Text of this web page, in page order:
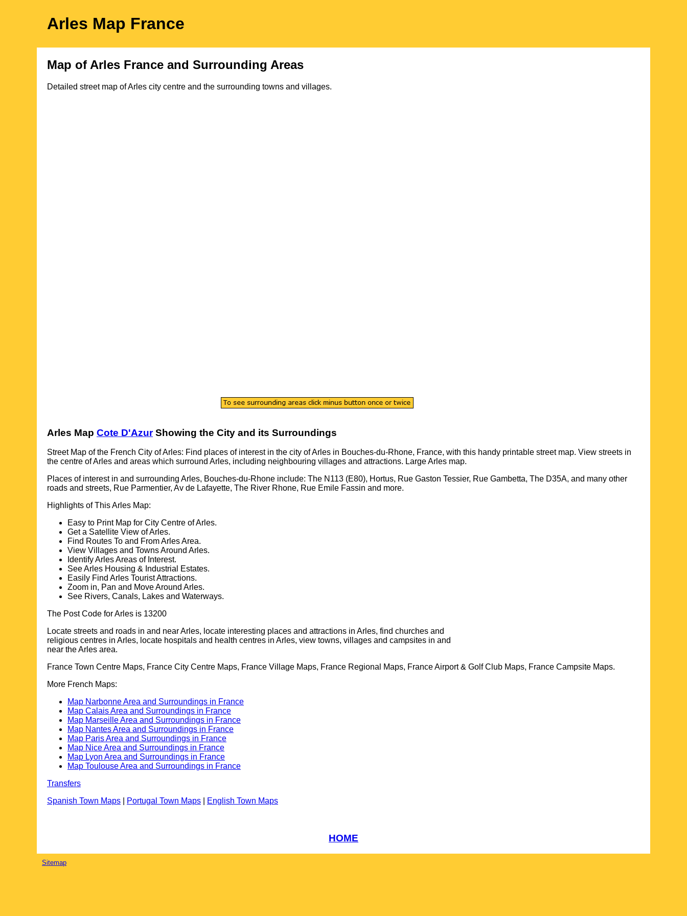
Arles Map France
Map of Arles France and Surrounding Areas
Detailed street map ofArles city centre and the surrounding towns and villages.
Arles Map Cote D'AzurShowing the City and its Surroundings
Street Map of the French City ofArles: Find places of interest in the city ofArles in Bouches-du-Rhone, France, with this handy printable street map. View streets in
the centre ofArles and areas which surround Arles, including neighbouring villages and attractions. LargeArles map.
Places of interest in and surrounding Arles, Bouches-du-Rhone include: The N113 (E80), Hortus, Rue Gaston Tessier, Rue Gambetta, The D35A, and many other
roads and streets, Rue Parmentier, Av de Lafayette, The River Rhone, Rue Emile Fassin and more.
Highlights of ThisArles Map:
Easy to Print Map for City Centre ofArles.
Get a Satellite View ofArles.
Find Routes To and FromArlesArea.
View Villages and Towns Around Arles.
IdentifyArlesAreas of Interest.
SeeArles Housing & Industrial Estates.
Easily Find Arles Tourist Attractions.
Zoom in, Pan and Move Around Arles.
See Rivers, Canals, Lakes and Waterways.
The Post Code forArles is 13200
Locate streets and roads in and nearArles, locate interesting places and attractions in Arles, find churches and
religious centres in Arles, locate hospitals and health centres in Arles, view towns, villages and campsites in and
near theArles area.
France Town Centre Maps, France City Centre Maps, France Village Maps, France Regional Maps, France Airport & Golf Club Maps, France Campsite Maps.
More French Maps:
Map Narbonne Area and Surroundings in France
Map Calais Area and Surroundings in France
Map Marseille Area and Surroundings in France
Map Nantes Area and Surroundings in France
Map Paris Area and Surroundings in France
Map Nice Area and Surroundings in France
Map Lyon Area and Surroundings in France
Map Toulouse Area and Surroundings in France
Transfers
Spanish Town Maps
Portugal Town Maps English Town Maps
HOME
Sitemap